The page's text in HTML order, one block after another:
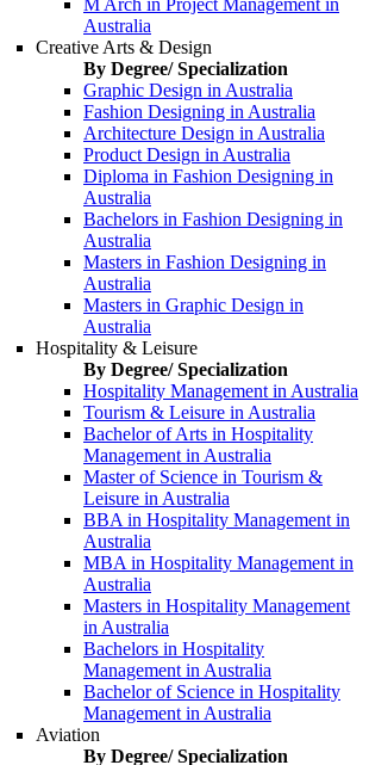
M Arch in Project Management in
Australia
Creative Arts & Design
By Degree/ Specialization
Graphic Design in Australia
Fashion Designing in Australia
Architecture Design in Australia
Product Design in Australia
Diploma in Fashion Designing in
Australia
Bachelors in Fashion Designing in
Australia
Masters in Fashion Designing in
Australia
Masters in Graphic Design in
Australia
Hospitality & Leisure
By Degree/ Specialization
Hospitality Management in Australia
Tourism & Leisure in Australia
Bachelor of Arts in Hospitality
Management in Australia
Master of Science in Tourism &
Leisure in Australia
BBA in Hospitality Management in
Australia
MBA in Hospitality Management in
Australia
Masters in Hospitality Management
in Australia
Bachelors in Hospitality
Management in Australia
Bachelor of Science in Hospitality
Management in Australia
Aviation
By Degree/ Specialization